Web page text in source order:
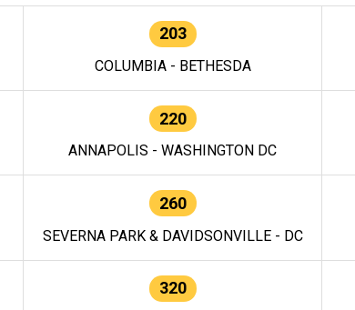
203
COLUMBIA - BETHESDA
220
ANNAPOLIS - WASHINGTON DC
260
SEVERNA PARK & DAVIDSONVILLE - DC
320